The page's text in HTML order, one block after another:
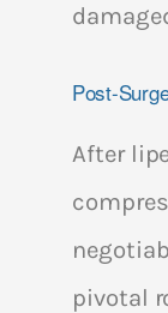
Post-
After
pivotal